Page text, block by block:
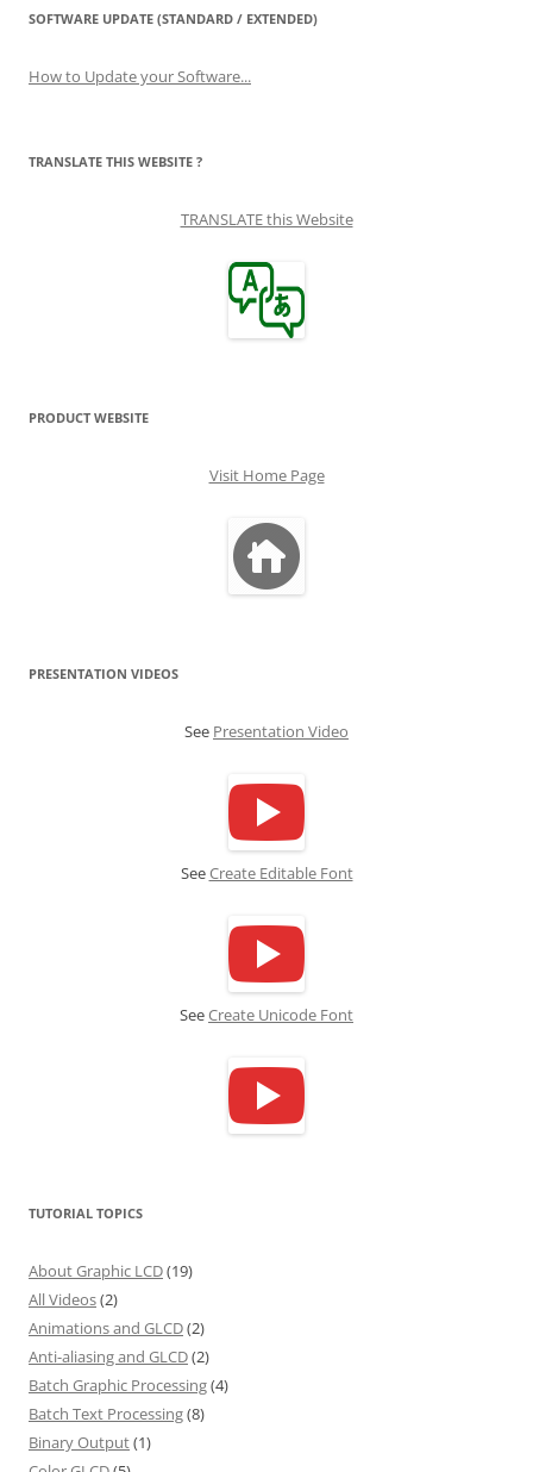
SOFTWARE UPDATE (STANDARD / EXTENDED)
How to Update your Software...
TRANSLATE THIS WEBSITE ?
TRANSLATE this Website
PRODUCT WEBSITE
Visit Home Page
PRESENTATION VIDEOS
See Presentation Video
SeeCreate Editable Font
SeeCreate Unicode Font
TUTORIAL TOPICS
About Graphic LCD(19)
All Videos(2)
Animations and GLCD(2)
Anti-aliasing and GLCD(2)
Batch Graphic Processing(4)
Batch Text Processing(8)
Binary Output(1)